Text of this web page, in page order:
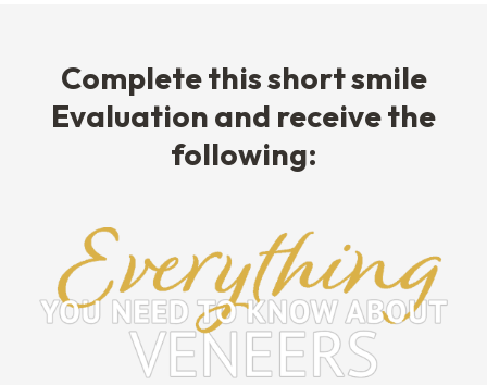
Complete this short smile
Evaluation and receive the
following: